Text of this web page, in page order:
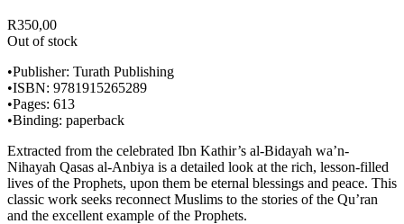
R350,00
Out of stock
•Publisher: Turath Publishing
•ISBN: 9781915265289
•Pages: 613
•Binding: paperback
Extracted from the celebrated Ibn Kathir’s al-Bidayah wa’n-
Nihayah Qasas al-Anbiya is a detailed look at the rich, lesson-filled
lives of the Prophets, upon them be eternal blessings and peace. This
classic work seeks reconnect Muslims to the stories of the Qu’ran
and the excellent example of the Prophets.